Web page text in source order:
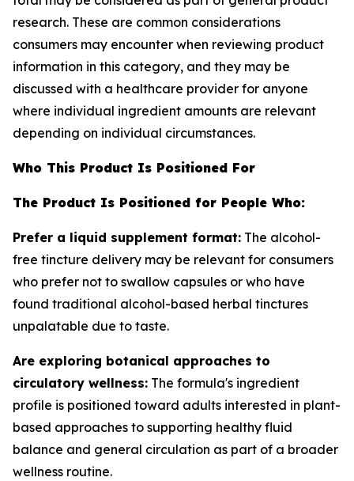
research. These are common considerations
consumers may encounter when reviewing product
information in this category, and they may be
discussed with a healthcare provider for anyone
where individual ingredient amounts are relevant
depending on individual circumstances.
Who This Product Is Positioned For
The Product Is Positioned for People Who:
Prefer a liquid supplement format: The alcohol-
free tincture delivery may be relevant for consumers
who prefer not to swallow capsules or who have
found traditional alcohol-based herbal tinctures
unpalatable due to taste.
Are exploring botanical approaches to
circulatory wellness: The formula's ingredient
profile is positioned toward adults interested in plant-
based approaches to supporting healthy fluid
balance and general circulation as part of a broader
wellness routine.